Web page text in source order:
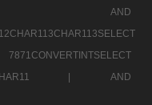
|
AND
|
AND